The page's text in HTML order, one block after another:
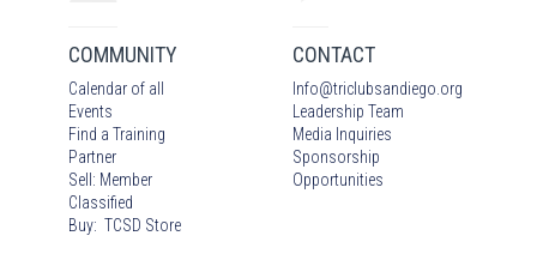
COMMUNITY
Calendar of all
Events
Find a Training
Partner
Sell: Member
Classified
Buy: TCSD Store
CONTACT
Info@triclubsandiego.org
Leadership Team
Media Inquiries
Sponsorship
Opportunities